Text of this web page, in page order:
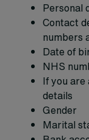
Personal
Contact
numbers
Date of
NHS
If you
details
Gender
Marital